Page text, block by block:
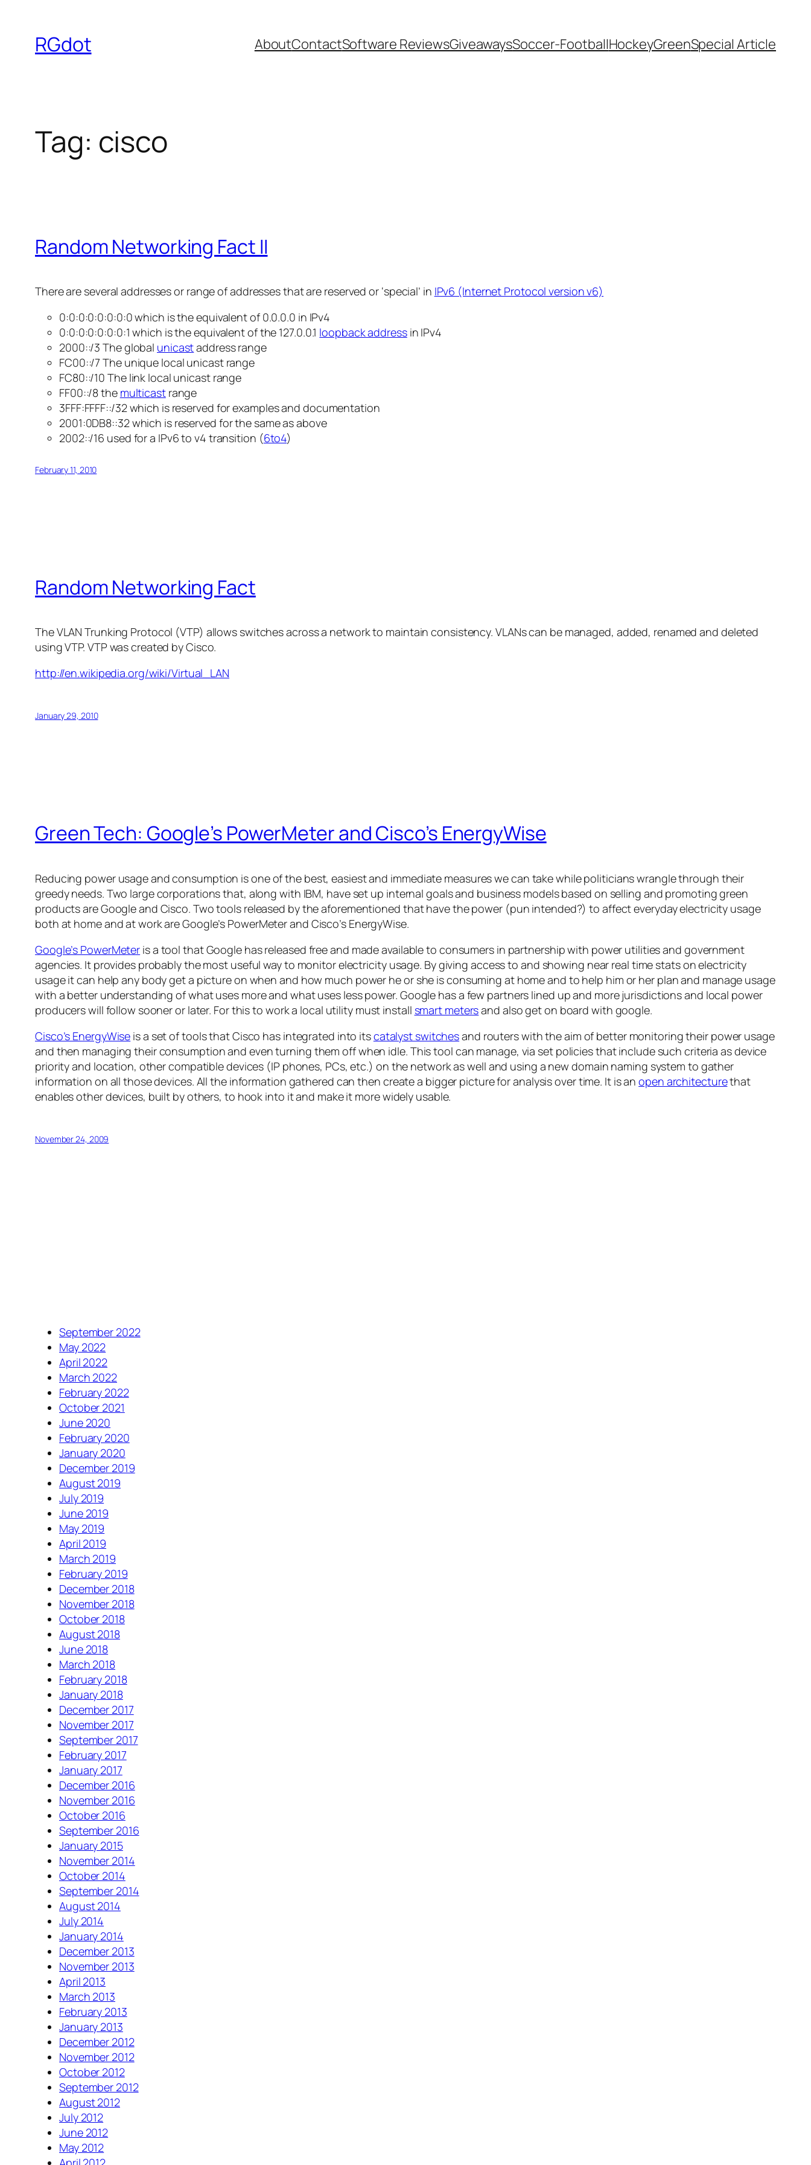
contentRGdot AboutContactSoftware ReviewsGiveawaysSoccer-FootballHockeyGreenSpecial Article
Tag: cisco
Random Networking Fact II
There are several addresses or range of addresses that are reserved or ‘special’ in IPv6 (Internet Protocol version v6)
0:0:0:0:0:0:0:0 which is the equivalent of 0.0.0.0 in IPv4
0:0:0:0:0:0:0:1 which is the equivalent of the 127.0.0.1 loopback addressin IPv4
2000::/3 The global unicastaddress range
FC00::/7 The unique local unicast range
FC80::/10 The link local unicast range
FF00::/8 the multicastrange
3FFF:FFFF::/32 which is reserved for examples and documentation
2001:0DB8::32 which is reserved for the same as above
2002::/16 used for a IPv6 to v4 transition (6to4)
February 11, 2010
Random Networking Fact
The VLAN Trunking Protocol (VTP) allows switches across a network to maintain consistency. VLANs can be managed, added, renamed and deleted
using VTP. VTP was created by Cisco.
http://en.wikipedia.org/wiki/Virtual_LAN
January 29, 2010
Green Tech: Google’s PowerMeter and Cisco’s EnergyWise
Reducing power usage and consumption is one of the best, easiest and immediate measures we can take while politicians wrangle through their
greedy needs. Two large corporations that, along with IBM, have set up internal goals and business models based on selling and promoting green
products are Google and Cisco. Two tools released by the aforementioned that have the power (pun intended?) to affect everyday electricity usage
both at home and at work are Google’s PowerMeter and Cisco’s EnergyWise.
Google’s PowerMeter is a tool that Google has released free and made available to consumers in partnership with power utilities and government
agencies. It provides probably the most useful way to monitor electricity usage. By giving access to and showing near real time stats on electricity
usage it can help any body get a picture on when and how much power he or she is consuming at home and to help him or her plan and manage usage
with a better understanding of what uses more and what uses less power. Google has a few partners lined up and more jurisdictions and local power
producers will follow sooner or later. For this to work a local utility must install smart metersand also get on board with google.
Cisco’s EnergyWise is a set of tools that Cisco has integrated into itscatalyst switchesand routers with the aim of better monitoring their power usage
and then managing their consumption and even turning them off when idle. This tool can manage, via set policies that include such criteria as device
priority and location, other compatible devices (IP phones, PCs, etc.) on the network as well and using a new domain naming system to gather
information on all those devices. All the information gathered can then create a bigger picture for analysis over time. It is anopen architecturethat
enables other devices, built by others, to hook into it and make it more widely usable.
November 24, 2009
September 2022
May 2022
April 2022
March 2022
February 2022
October 2021
June 2020
February 2020
January 2020
December 2019
August 2019
July 2019
June 2019
May 2019
April 2019
March 2019
February 2019
December 2018
November 2018
October 2018
August 2018
June 2018
March 2018
February 2018
January 2018
December 2017
November 2017
September 2017
February 2017
January 2017
December 2016
November 2016
October 2016
September 2016
January 2015
November 2014
October 2014
September 2014
August 2014
July 2014
January 2014
December 2013
November 2013
April 2013
March 2013
February 2013
January 2013
December 2012
November 2012
October 2012
September 2012
August 2012
July 2012
June 2012
May 2012